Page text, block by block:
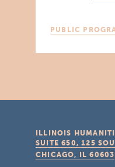
PUBLIC
ILLINOIS
SUITE 650, 125
CHICAGO, IL 60603